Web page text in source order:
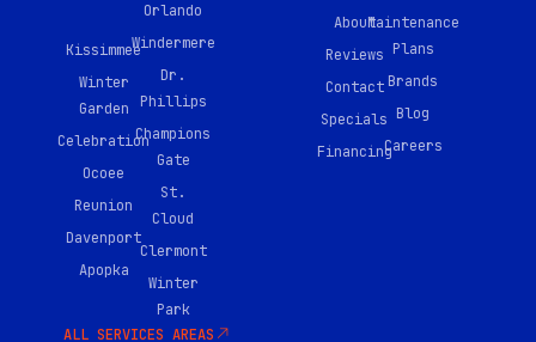
f
a
c
b
o
o
k
2
Kissimmee
Winter
Garden
Celebration
Ocoee
Reunion
Davenport
Apopka
Orlando
Windermere
Dr.
Phillips
Champions
Gate
St.
Cloud
Clermont
Winter
Park
ALL SERVICES AREAS
About
Reviews
Contact
Specials
Financing
Maintenance
Plans
Brands
Blog
Careers